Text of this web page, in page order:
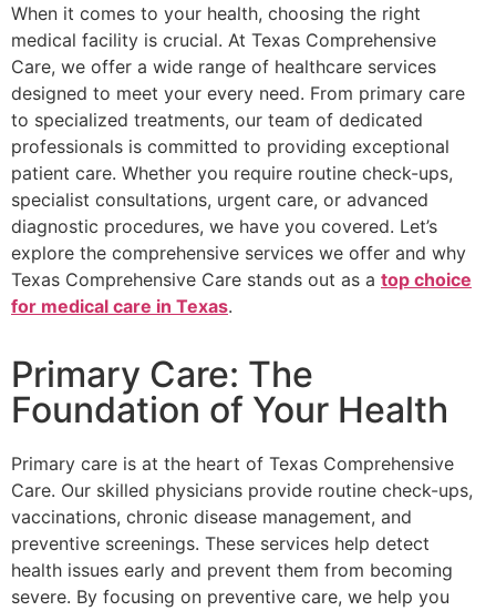
When it comes to your health, choosing the right
medical facility is crucial. At Texas Comprehensive
Care, we offer a wide range of healthcare services
designed to meet your every need. From primary care
to specialized treatments, our team of dedicated
professionals is committed to providing exceptional
patient care. Whether you require routine check-ups,
specialist consultations, urgent care, or advanced
diagnostic procedures, we have you covered. Let’s
explore the comprehensive services we offer and why
Texas Comprehensive Care stands out as a top choice
for medical care in Texas.
Primary Care: The
Foundation of Your Health
Primary care is at the heart of Texas Comprehensive
Care. Our skilled physicians provide routine check-ups,
vaccinations, chronic disease management, and
preventive screenings. These services help detect
health issues early and prevent them from becoming
severe. By focusing on preventive care, we help you